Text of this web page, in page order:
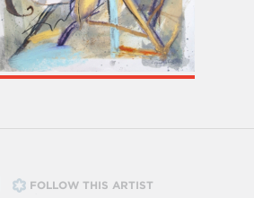
FOLLOW THIS ARTIST